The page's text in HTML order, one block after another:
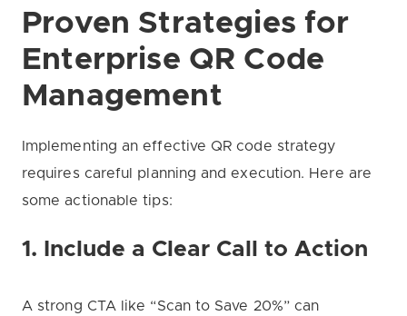
Proven Strategies for
Enterprise QR Code
Management
Implementing an effective QR code strategy
requires careful planning and execution. Here are
some actionable tips:
1. Include a Clear Call to Action
A strong CTA like “Scan to Save 20%” can